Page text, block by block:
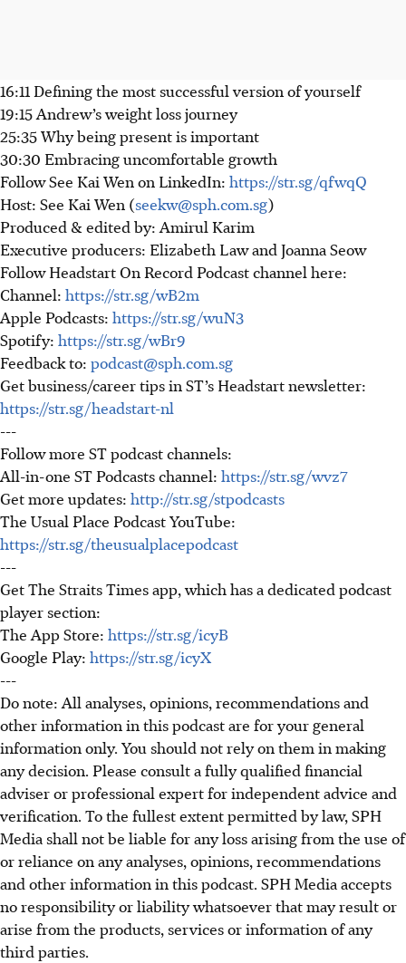
16:11 Defining the most successful version of yourself
19:15 Andrew’s weight loss journey
25:35 Why being present is important
30:30 Embracing uncomfortable growth
Follow See Kai Wen on LinkedIn: https://str.sg/qfwqQ
Host: See Kai Wen (seekw@sph.com.sg)
Produced & edited by: Amirul Karim
Executive producers: Elizabeth Law and Joanna Seow
Follow Headstart On Record Podcast channel here:
Channel: https://str.sg/wB2m
Apple Podcasts: https://str.sg/wuN3
Spotify: https://str.sg/wBr9
Feedback to: podcast@sph.com.sg
Get business/career tips in ST’s Headstart newsletter:
https://str.sg/headstart-nl
---
Follow more ST podcast channels:
All-in-one ST Podcasts channel: https://str.sg/wvz7
Get more updates: http://str.sg/stpodcasts
The Usual Place Podcast YouTube:
https://str.sg/theusualplacepodcast
---
Get The Straits Times app, which has a dedicated podcast
player section:
The App Store: https://str.sg/icyB
Google Play: https://str.sg/icyX
---
Do note: All analyses, opinions, recommendations and
other information in this podcast are for your general
information only. You should not rely on them in making
any decision. Please consult a fully qualified financial
adviser or professional expert for independent advice and
verification. To the fullest extent permitted by law, SPH
Media shall not be liable for any loss arising from the use of
or reliance on any analyses, opinions, recommendations
and other information in this podcast. SPH Media accepts
no responsibility or liability whatsoever that may result or
arise from the products, services or information of any
third parties.